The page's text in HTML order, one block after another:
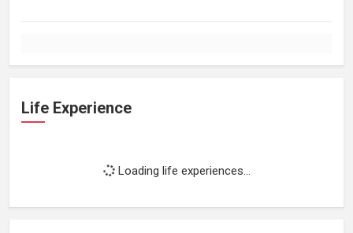
Life Experience
Loading life experiences...